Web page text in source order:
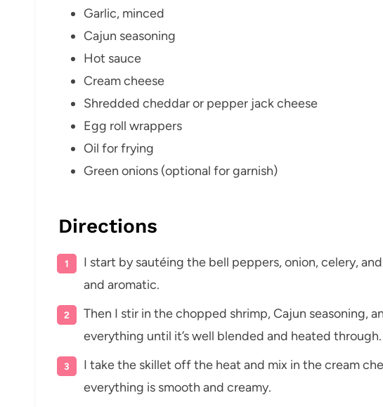
Garlic, minced
Cajun seasoning
Hot sauce
Cream cheese
Shredded cheddar or pepper jack cheese
Egg roll wrappers
Oil for frying
Green onions (optional for garnish)
Directions
I start by sautéing the bell peppers, onion, celery,
and aromatic.
Then I stir in the chopped shrimp, Cajun seasoning,
everything until it’s well blended and heated through.
I take the skillet off the heat and mix in the cream
everything is smooth and creamy.